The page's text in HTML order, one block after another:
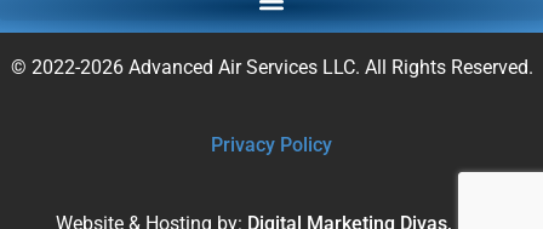
© 2022-2026 Advanced Air Services LLC. All Rights Reserved.
Privacy Policy
Website & Hosting by: Digital Marketing Divas, Inc.